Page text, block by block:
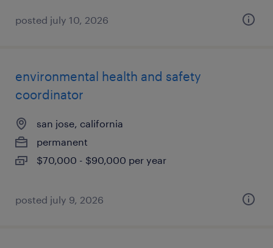
posted july 10, 2026
environmental health and safety
coordinator
san jose, california
permanent
$70,000 - $90,000 per year
posted july 9, 2026